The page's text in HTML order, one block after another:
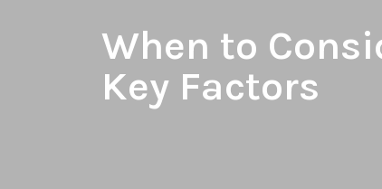
When to
Key Factors